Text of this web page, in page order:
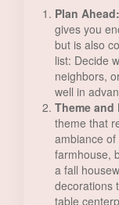
Plan Ahead:
gives you
but is also
list: Decide
neighbors,
well in
Theme and
theme that
ambiance
farmhouse,
a fall
decorations
table